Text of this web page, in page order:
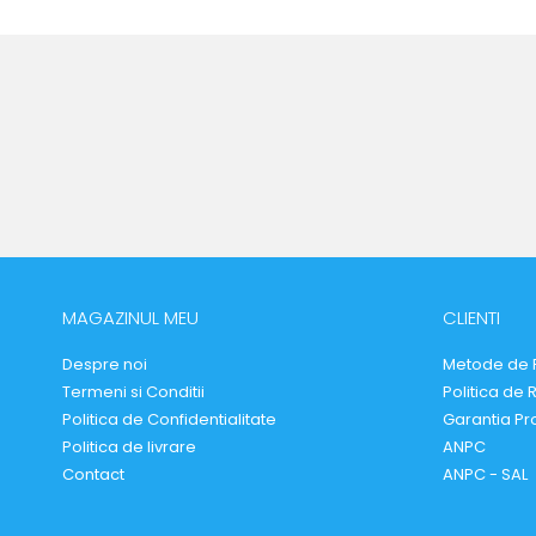
MAGAZINUL MEU
Despre noi
Termeni si Conditii
Politica de Confidentialitate
Politica de livrare
Contact
CLIENTI
Metode de
Politica de
Garantia
ANPC
ANPC - SAL